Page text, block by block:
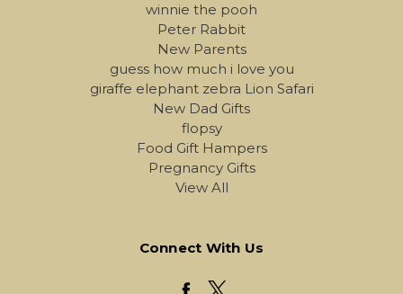
winnie the pooh
Peter Rabbit
New Parents
guess how much i love you
giraffe elephant zebra Lion Safari
New Dad Gifts
flopsy
Food Gift Hampers
Pregnancy Gifts
View All
Connect With Us